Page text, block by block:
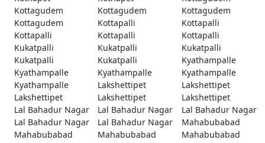
Kottagudem
Kottagudem
Kottagudem
Kottagudem
Kottapalli
Kottapalli
Kottapalli
Kottapalli
Kottapalli
Kukatpalli
Kukatpalli
Kukatpalli
Kukatpalli
Kukatpalli
Kyathampalle
Kyathampalle
Kyathampalle
Kyathampalle
Kyathampalle
Lakshettipet
Lakshettipet
Lakshettipet
Lakshettipet
Lakshettipet
Lal Bahadur Nagar
Lal Bahadur Nagar
Lal Bahadur Nagar
Lal Bahadur Nagar
Lal Bahadur Nagar
Mahabubabad
Mahabubabad
Mahabubabad
Mahabubabad